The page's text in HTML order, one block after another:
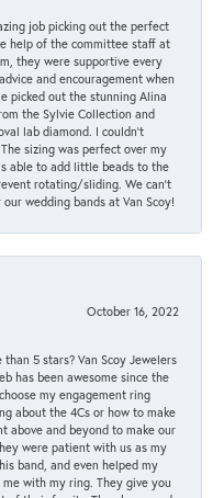
job picking out the perfect
help of the committee staff at
they were supportive every
and encouragement when
picked out the stunning Alina
the Sylvie Collection and
lab diamond. I couldn’t
sizing was perfect over my
able to add little beads to the
rotating/sliding. We can’t
wedding bands at Van Scoy!
October 16, 2022
5 stars? Van Scoy Jewelers
has been awesome since the
my engagement ring
about the 4Cs or how to make
above and beyond to make our
were patient with us as my
band, and even helped my
with my ring. They give you